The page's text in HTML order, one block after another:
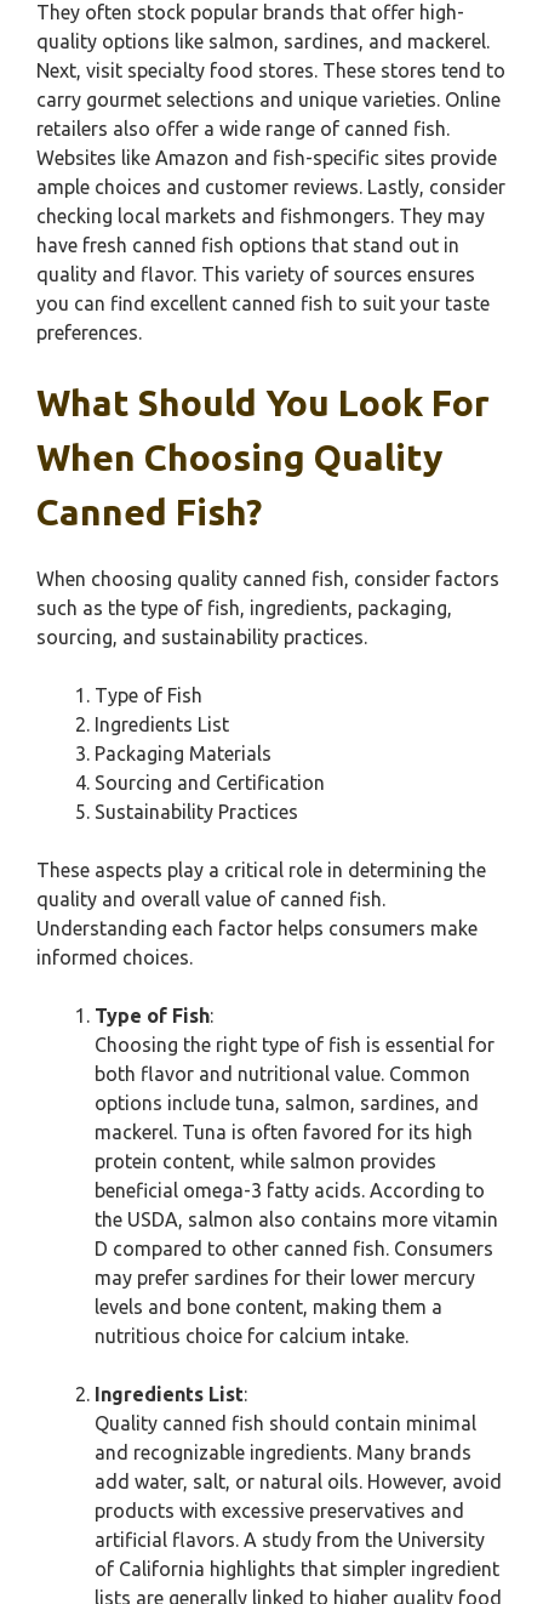
They often stock popular brands that offer high-
quality options like salmon, sardines, and mackerel.
Next, visit specialty food stores. These stores tend to
carry gourmet selections and unique varieties. Online
retailers also offer a wide range of canned fish.
Websites like Amazon and fish-specific sites provide
ample choices and customer reviews. Lastly, consider
checking local markets and fishmongers. They may
have fresh canned fish options that stand out in
quality and flavor. This variety of sources ensures
you can find excellent canned fish to suit your taste
preferences.
What Should You Look For
When Choosing Quality
Canned Fish?
When choosing quality canned fish, consider factors
such as the type of fish, ingredients, packaging,
sourcing, and sustainability practices.
Type of Fish
Ingredients List
Packaging Materials
Sourcing and Certification
Sustainability Practices
These aspects play a critical role in determining the
quality and overall value of canned fish.
Understanding each factor helps consumers make
informed choices.
Type of Fish:
Choosing the right type of fish is essential for
both flavor and nutritional value. Common
options include tuna, salmon, sardines, and
mackerel. Tuna is often favored for its high
protein content, while salmon provides
beneficial omega-3 fatty acids. According to
the USDA, salmon also contains more vitamin
D compared to other canned fish. Consumers
may prefer sardines for their lower mercury
levels and bone content, making them a
nutritious choice for calcium intake.
Ingredients List:
Quality canned fish should contain minimal
and recognizable ingredients. Many brands
add water, salt, or natural oils. However, avoid
products with excessive preservatives and
artificial flavors. A study from the University
of California highlights that simpler ingredient
lists are generally linked to higher quality food